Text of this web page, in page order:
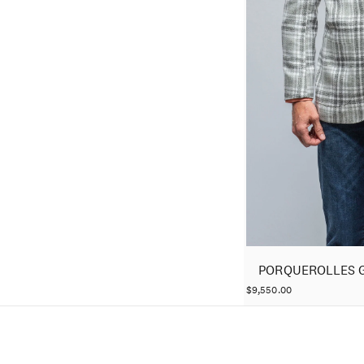
PORQUEROLLES
$9,550.00